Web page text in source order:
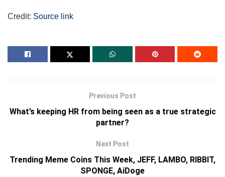
Credit: Source link
Previous Post
What’s keeping HR from being seen as a true strategic
partner?
Next Post
Trending Meme Coins This Week, JEFF, LAMBO, RIBBIT,
SPONGE, AiDoge